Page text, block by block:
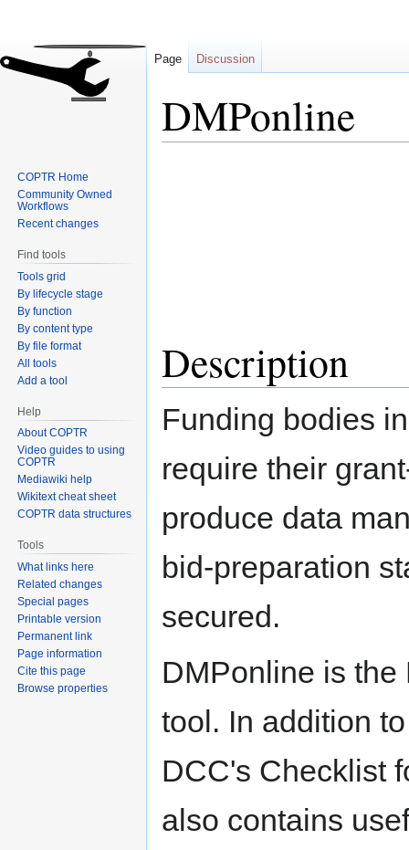
DMPonline
Description
Funding bodies
require their
produce data
bid-preparation
secured.
DMPonline is
tool. In addition
DCC's Checklist
also contains
Page Discussion
COPTR Home
Community Owned
Workflows
Recent changes
Find tools
Tools grid
By lifecycle stage
By function
By content type
By file format
All tools
Add a tool
Help
About COPTR
Video guides to using
COPTR
Mediawiki help
Wikitext cheat sheet
COPTR data structures
Tools
What links here
Related changes
Special pages
Printable version
Permanent link
Page information
Cite this page
Browse properties